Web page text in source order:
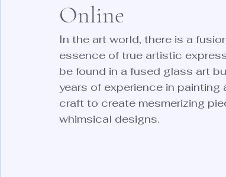
Online
In the art world, there is a
essence of true artistic
be found in a fused glass art
years of experience in
craft to create mesmerizing
whimsical designs.